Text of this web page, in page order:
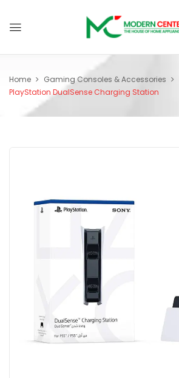
Home Gaming Consoles & Accessories
PlayStation DualSense Charging Station